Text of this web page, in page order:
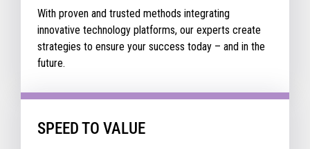
With proven and trusted methods integrating
innovative technology platforms, our experts create
strategies to ensure your success today – and in the
future.
SPEED TO VALUE